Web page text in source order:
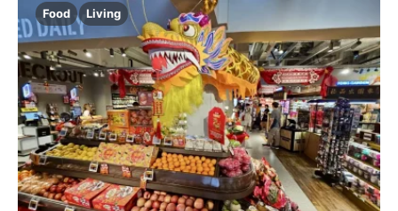
Food Living